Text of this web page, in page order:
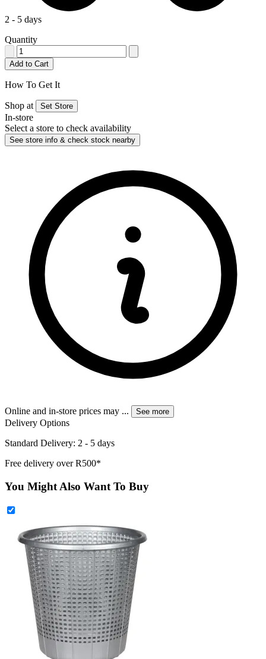
2 - 5 days
Quantity
Add to Cart
How To Get It
Shop at Set Store
In-store
Select a store to check availability
See store info & check stock nearby
Online and in-store prices may ... See more
Delivery Options
Standard Delivery: 2 - 5 days
Free delivery over R500*
You Might Also Want To Buy